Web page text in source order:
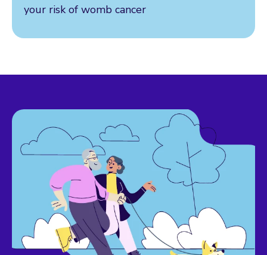
your risk of womb cancer